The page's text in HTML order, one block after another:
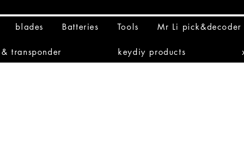
blades Batteries Tools Mr Li pick&decoder
transponder keydiy products